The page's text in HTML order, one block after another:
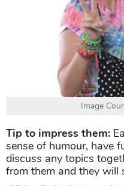
Image
Tip to impress them:
sense of humour, have
discuss any topics
from them and they will